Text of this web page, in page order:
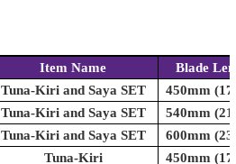
Item Name
Blade
Tuna-Kiri and Saya SET
450mm
Tuna-Kiri and Saya SET
540mm
Tuna-Kiri and Saya SET
600mm
Tuna-Kiri
450mm